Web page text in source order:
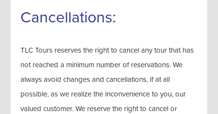
Cancellations:
TLC Tours reserves the right to cancel any tour that has
not reached a minimum number of reservations. We
always avoid changes and cancellations, if at all
possible, as we realize the inconvenience to you, our
valued customer. We reserve the right to cancel or